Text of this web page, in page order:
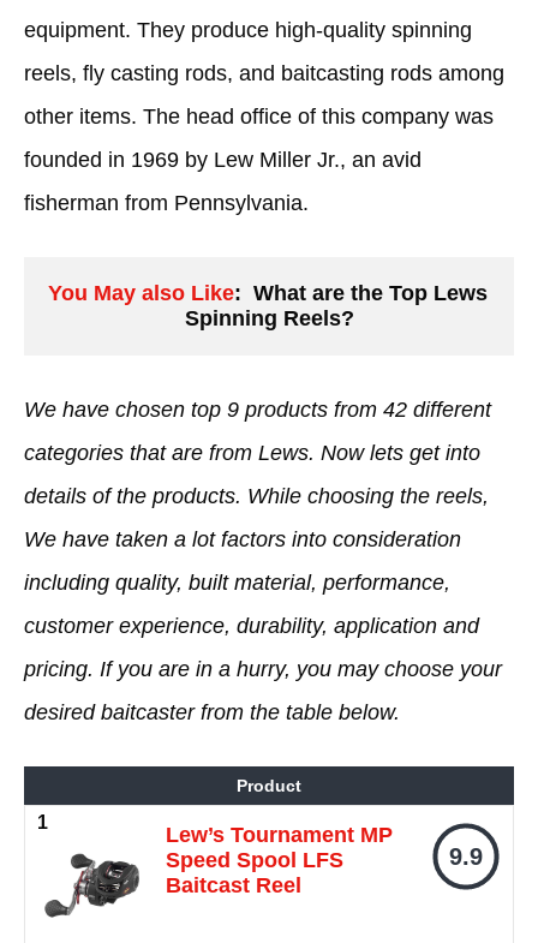
equipment. They produce high-quality spinning
reels, fly casting rods, and baitcasting rods among
other items. The head office of this company was
founded in 1969 by Lew Miller Jr., an avid
fisherman from Pennsylvania.
You May also Like:  What are the Top Lews
Spinning Reels?
We have chosen top 9 products from 42 different
categories that are from Lews. Now lets get into
details of the products. While choosing the reels,
We have taken a lot factors into consideration
including quality, built material, performance,
customer experience, durability, application and
pricing. If you are in a hurry, you may choose your
desired baitcaster from the table below.
Product
Lew’s Tournament MP
Speed Spool LFS
Baitcast Reel
9.9